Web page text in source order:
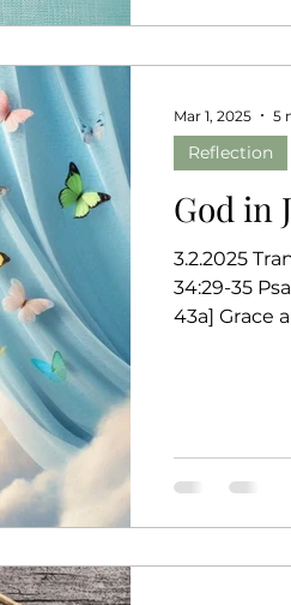
God in
3.2.2025
34:29-35
43a] Grace
Reflection
Mar 1, 2025 5